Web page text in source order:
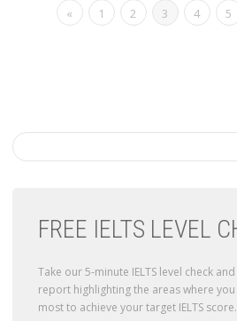
« 1 2 3 4 5
FREE IELTS LEVEL
Take our 5-minute IELTS level check
report highlighting the areas where
most to achieve your target IELTS score.